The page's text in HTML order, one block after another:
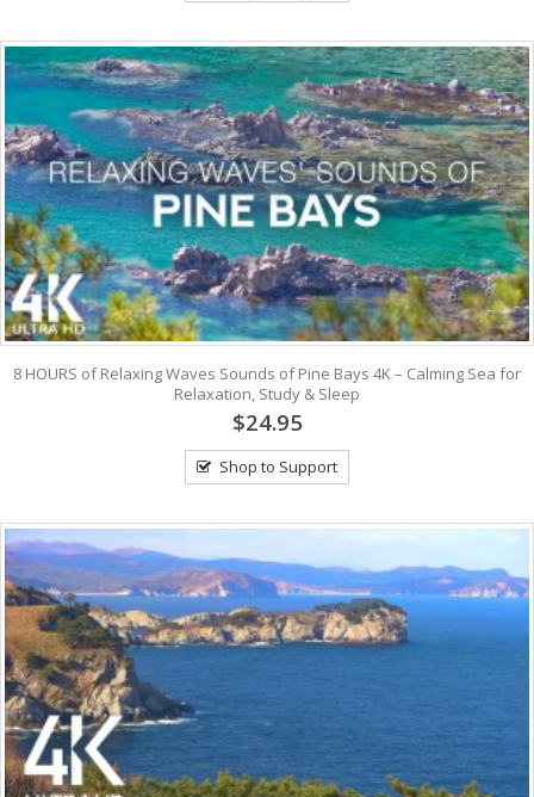
8 HOURS of Relaxing Waves Sounds of Pine Bays 4K – Calming Sea for
Relaxation, Study & Sleep
$24.95
Shop to Support